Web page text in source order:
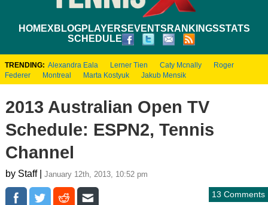
HOMEXBLOGPLAYERS EVENTS RANKINGSSTATS
SCHEDULE
TRENDING: Alexandra Eala Lerner Tien Caty Mcnally
Roger
Federer
Montreal Marta Kostyuk Jakub Mensik
2013 Australian Open TV
Schedule: ESPN2, Tennis
Channel
by Staff | January 12th, 2013, 10:52 pm
13 Comments